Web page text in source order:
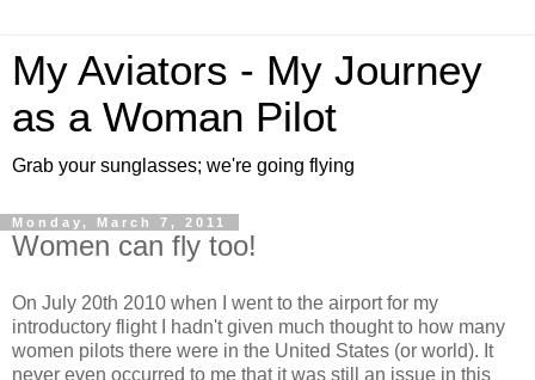
My Aviators - My Journey
as a Woman Pilot
Grab your sunglasses; we're going flying
Monday, March 7, 2011
Women can fly too!
On July 20th 2010 when I went to the airport for my
introductory flight I hadn't given much thought to how many
women pilots there were in the United States (or world). It
never even occurred to me that it was still an issue in this